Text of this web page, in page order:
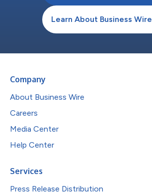
Learn About Business Wire
Company
About Business Wire
Careers
Media Center
Help Center
Services
Press Release Distribution